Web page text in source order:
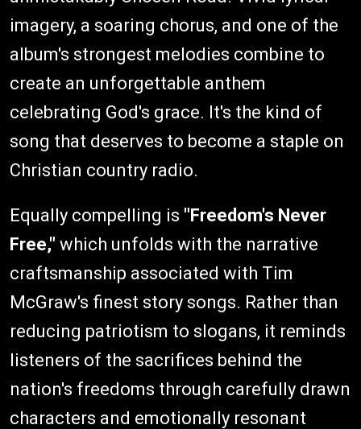
imagery, a soaring chorus, and one of the
album's strongest melodies combine to
create an unforgettable anthem
celebrating God's grace. It's the kind of
song that deserves to become a staple on
Christian country radio.
Equally compelling is "Freedom's Never
Free," which unfolds with the narrative
craftsmanship associated with Tim
McGraw's finest story songs. Rather than
reducing patriotism to slogans, it reminds
listeners of the sacrifices behind the
nation's freedoms through carefully drawn
characters and emotionally resonant